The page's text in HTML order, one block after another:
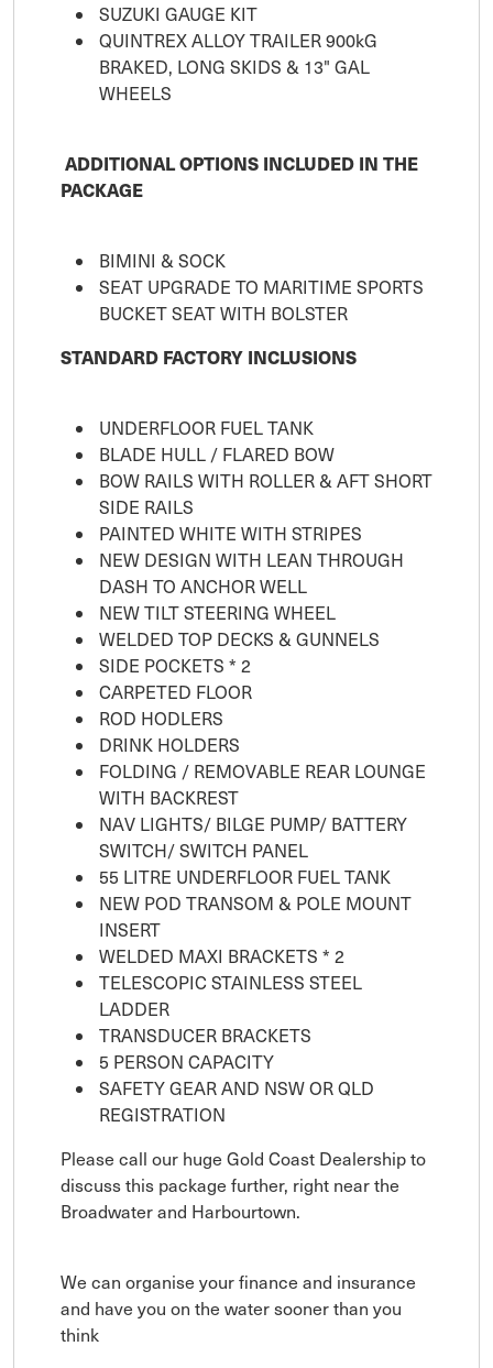
SUZUKI GAUGE KIT
QUINTREX ALLOY TRAILER 900kG
BRAKED, LONG SKIDS & 13" GAL
WHEELS
ADDITIONAL OPTIONS INCLUDED IN THE
PACKAGE
BIMINI & SOCK
SEAT UPGRADE TO MARITIME SPORTS
BUCKET SEAT WITH BOLSTER
STANDARD FACTORY INCLUSIONS
UNDERFLOOR FUEL TANK
BLADE HULL / FLARED BOW
BOW RAILS WITH ROLLER & AFT SHORT
SIDE RAILS
PAINTED WHITE WITH STRIPES
NEW DESIGN WITH LEAN THROUGH
DASH TO ANCHOR WELL
NEW TILT STEERING WHEEL
WELDED TOP DECKS & GUNNELS
SIDE POCKETS * 2
CARPETED FLOOR
ROD HODLERS
DRINK HOLDERS
FOLDING / REMOVABLE REAR LOUNGE
WITH BACKREST
NAV LIGHTS/ BILGE PUMP/ BATTERY
SWITCH/ SWITCH PANEL
55 LITRE UNDERFLOOR FUEL TANK
NEW POD TRANSOM & POLE MOUNT
INSERT
WELDED MAXI BRACKETS * 2
TELESCOPIC STAINLESS STEEL
LADDER
TRANSDUCER BRACKETS
5 PERSON CAPACITY
SAFETY GEAR AND NSW OR QLD
REGISTRATION
Please call our huge Gold Coast Dealership to
discuss this package further, right near the
Broadwater and Harbourtown.
We can organise your finance and insurance
and have you on the water sooner than you
think